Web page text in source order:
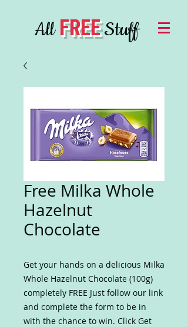
AllFREEStuff
Free Milka Whole
Hazelnut
Chocolate
Get your hands on a delicious Milka
Whole Hazelnut Chocolate (100g)
completely FREE Just follow our link
and complete the form to be in
with the chance to win. Click Get